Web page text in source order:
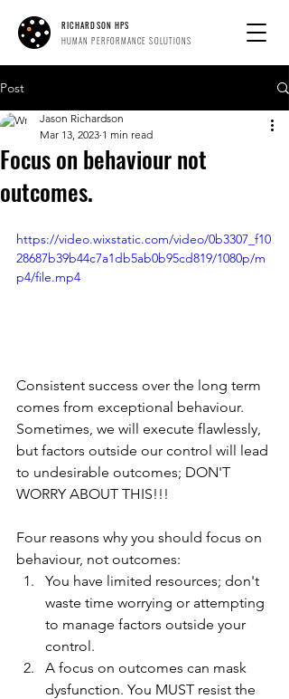
RICHARDSON HPS
HUMAN PERFORMANCE SOLUTIONS
Post
Focus on behaviour not
outcomes.
Jason Richardson
Mar 13, 2023 1 min read
https://video.wixstatic.com/video/0b3307_f10
28687b39b44c7a1db5ab0b95cd819/1080p/m
p4/file.mp4
Consistent success over the long term
comes from exceptional behaviour.
Sometimes, we will execute flawlessly,
but factors outside our control will lead
to undesirable outcomes; DON'T
WORRY ABOUT THIS!!!
Four reasons why you should focus on
behaviour, not outcomes:
You have limited resources; don't
waste time worrying or attempting
to manage factors outside your
control.
A focus on outcomes can mask
dysfunction. You MUST resist the